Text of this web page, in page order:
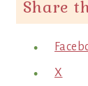
Share
X